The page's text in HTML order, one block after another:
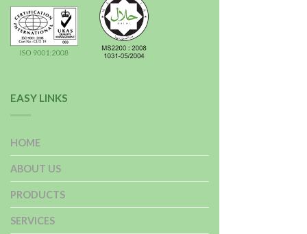
EASY LINKS
HOME
ABOUT US
PRODUCTS
SERVICES